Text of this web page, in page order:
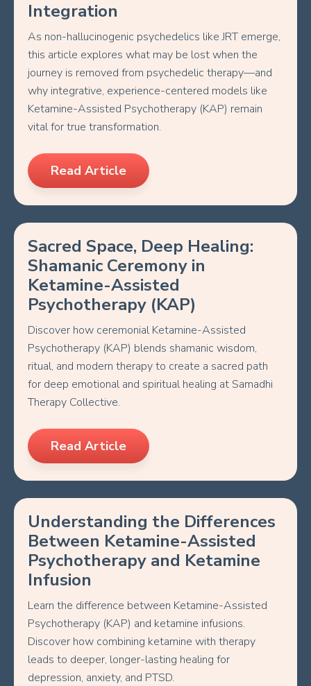
Integration
As non-hallucinogenic psychedelics like JRT emerge,
this article explores what may be lost when the
journey is removed from psychedelic therapy—and
why integrative, experience-centered models like
Ketamine-Assisted Psychotherapy (KAP) remain
vital for true transformation.
Read Article
Sacred Space, Deep Healing:
Shamanic Ceremony in
Ketamine-Assisted
Psychotherapy (KAP)
Discover how ceremonial Ketamine-Assisted
Psychotherapy (KAP) blends shamanic wisdom,
ritual, and modern therapy to create a sacred path
for deep emotional and spiritual healing at Samadhi
Therapy Collective.
Read Article
Understanding the Differences
Between Ketamine-Assisted
Psychotherapy and Ketamine
Infusion
Learn the difference between Ketamine-Assisted
Psychotherapy (KAP) and ketamine infusions.
Discover how combining ketamine with therapy
leads to deeper, longer-lasting healing for
depression, anxiety, and PTSD.